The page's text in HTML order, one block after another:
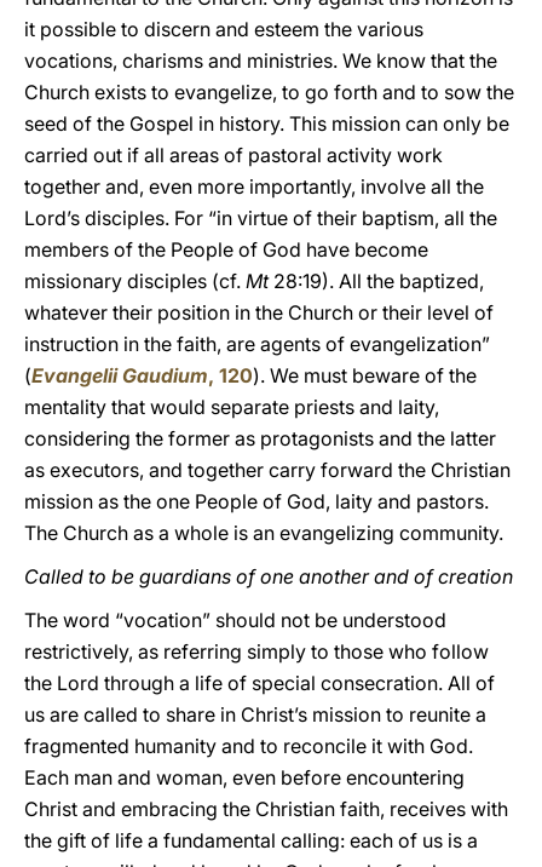
it possible to discern and esteem the various
vocations, charisms and ministries. We know that the
Church exists to evangelize, to go forth and to sow the
seed of the Gospel in history. This mission can only be
carried out if all areas of pastoral activity work
together and, even more importantly, involve all the
Lord’s disciples. For “in virtue of their baptism, all the
members of the People of God have become
missionary disciples (cf. Mt28:19). All the baptized,
whatever their position in the Church or their level of
instruction in the faith, are agents of evangelization”
(Evangelii Gaudium, 120). We must beware of the
mentality that would separate priests and laity,
considering the former as protagonists and the latter
as executors, and together carry forward the Christian
mission as the one People of God, laity and pastors.
The Church as a whole is an evangelizing community.
Called to be guardians of one another and of creation
The word “vocation” should not be understood
restrictively, as referring simply to those who follow
the Lord through a life of special consecration. All of
us are called to share in Christ’s mission to reunite a
fragmented humanity and to reconcile it with God.
Each man and woman, even before encountering
Christ and embracing the Christian faith, receives with
the gift of life a fundamental calling: each of us is a